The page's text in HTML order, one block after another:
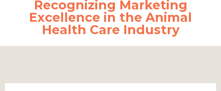
Recognizing Marketing
Excellence in the Animal
Health Care Industry